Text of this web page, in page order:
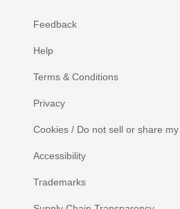
Feedback
Help
Terms & Conditions
Privacy
Cookies / Do not sell or share
Accessibility
Trademarks